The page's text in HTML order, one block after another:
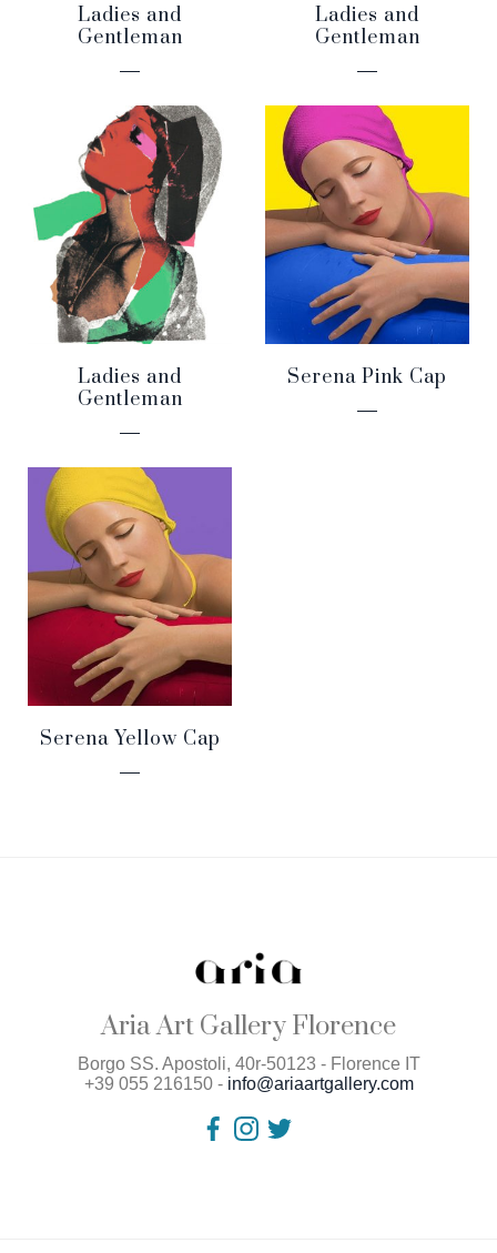
Ladies and
Gentleman
Ladies and
Gentleman
Ladies and
Gentleman
Serena Pink Cap
Serena Yellow Cap
Aria Art Gallery Florence
Borgo SS. Apostoli, 40r-50123 - Florence IT
+39 055 216150 - info@ariaartgallery.com